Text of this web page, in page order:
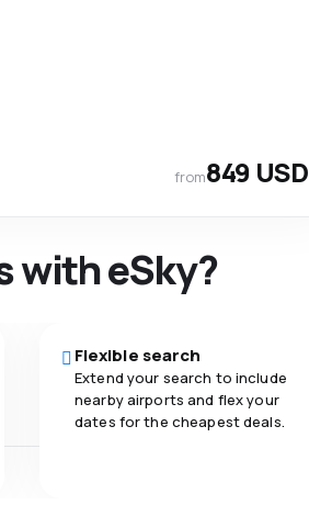
from849 USD
with eSky?
Flexible search
Extend your search to include
nearby airports and flex your
dates for the cheapest deals.